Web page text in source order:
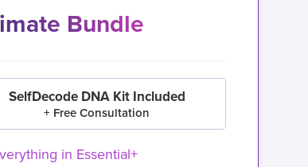
Bundle
SelfDecode DNA Kit Included
+ Free Consultation
in Essential+